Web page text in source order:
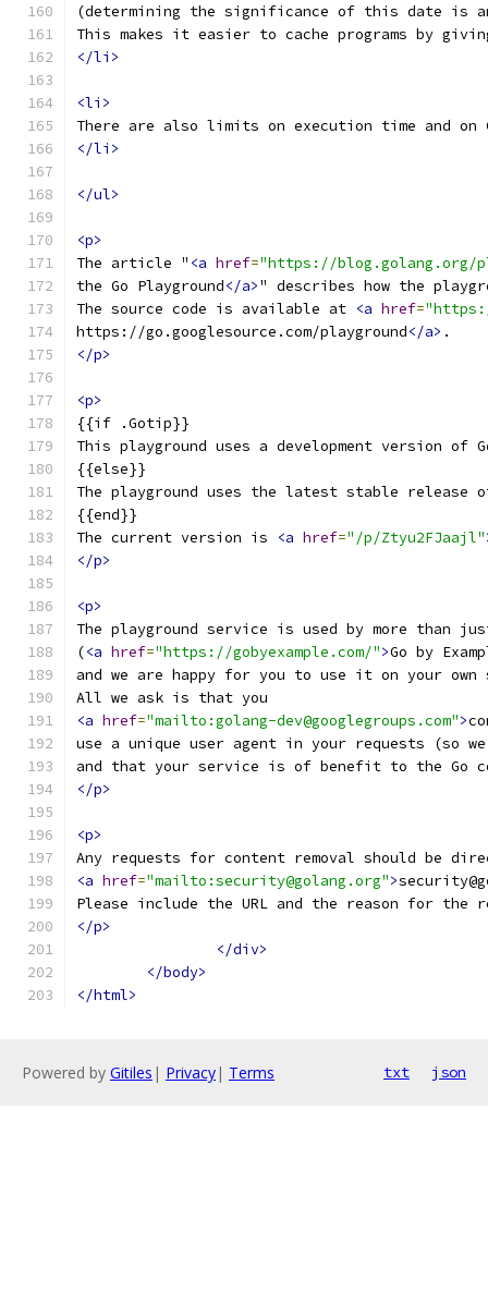
(determining the significance of this date is
This makes it easier to cache programs by
</li>
<li>
There are also limits on execution time and on
</li>
</ul>
<p>
The article " <a href="https://blog.golang.org/
the Go Playground</a>" describes how the
The source code is available at <a href=
https://go.googlesource.com/playground</a> .
</p>
<p>
{{if .Gotip}}
This playground uses a development version of
{{else}}
The playground uses the latest stable release
{{end}}
The current version is
<a href="/p/Ztyu2FJaajl"
</p>
<p>
The playground service is used by more than
(<a href="https://gobyexample.com/">Go by
and we are happy for you to use it on your
All we ask is that you
<a href="mailto:golang-dev@googlegroups.com">
use a unique user agent in your requests (so
and that your service is of benefit to the Go
</p>
<p>
Any requests for content removal should be
<a href="mailto:security@golang.org">
Please include the URL and the reason for the
</p>
</div>
</body>
</html>
Powered by Gitiles | Privacy| Terms txt json